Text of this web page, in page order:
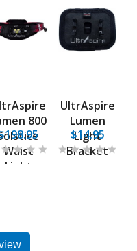
800
Waist
Light
UltrAspire
Lumen
Light
Bracket
$14.95